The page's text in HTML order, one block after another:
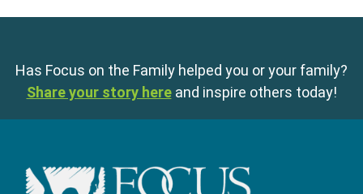
Has Focus on the Family helped you or your family?
Share your story here and inspire others today!